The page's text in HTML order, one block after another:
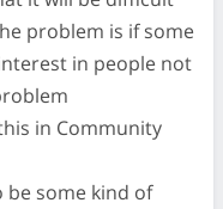
problem is if some
in people not
in Community
be some kind of